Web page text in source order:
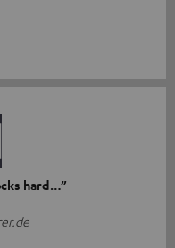
hard…”